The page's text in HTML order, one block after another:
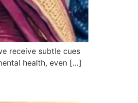
receive subtle cues
health, even […]